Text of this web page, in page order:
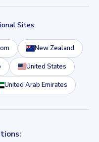
Sites:
New Zealand
United States
United Arab Emirates